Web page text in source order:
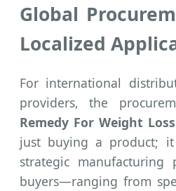
Global
Localized
For international
providers, the
Remedy For Weight Loss
just buying a product;
strategic manufacturing
buyers—ranging from